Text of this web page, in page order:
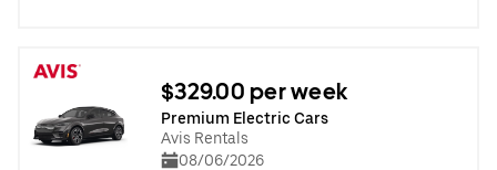
$329.00 per week
Premium Electric Cars
Avis Rentals
08/06/2026